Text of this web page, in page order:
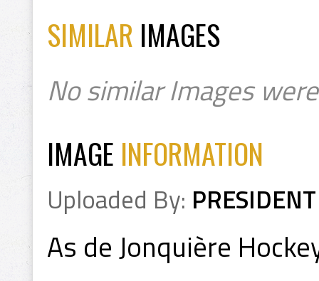
SIMILAR IMAGES
No similar Images
IMAGE INFORMATION
Uploaded By: PRESIDENT
As de Jonquière